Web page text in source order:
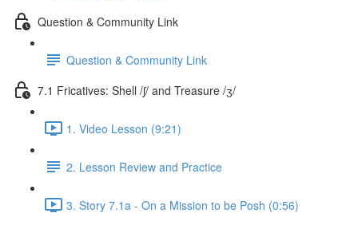
Question & Community Link
Question & Community Link
7.1 Fricatives: Shell /ʃ/ and Treasure /ʒ/
1. Video Lesson (9:21)
2. Lesson Review and Practice
3. Story 7.1a - On a Mission to be Posh (0:56)